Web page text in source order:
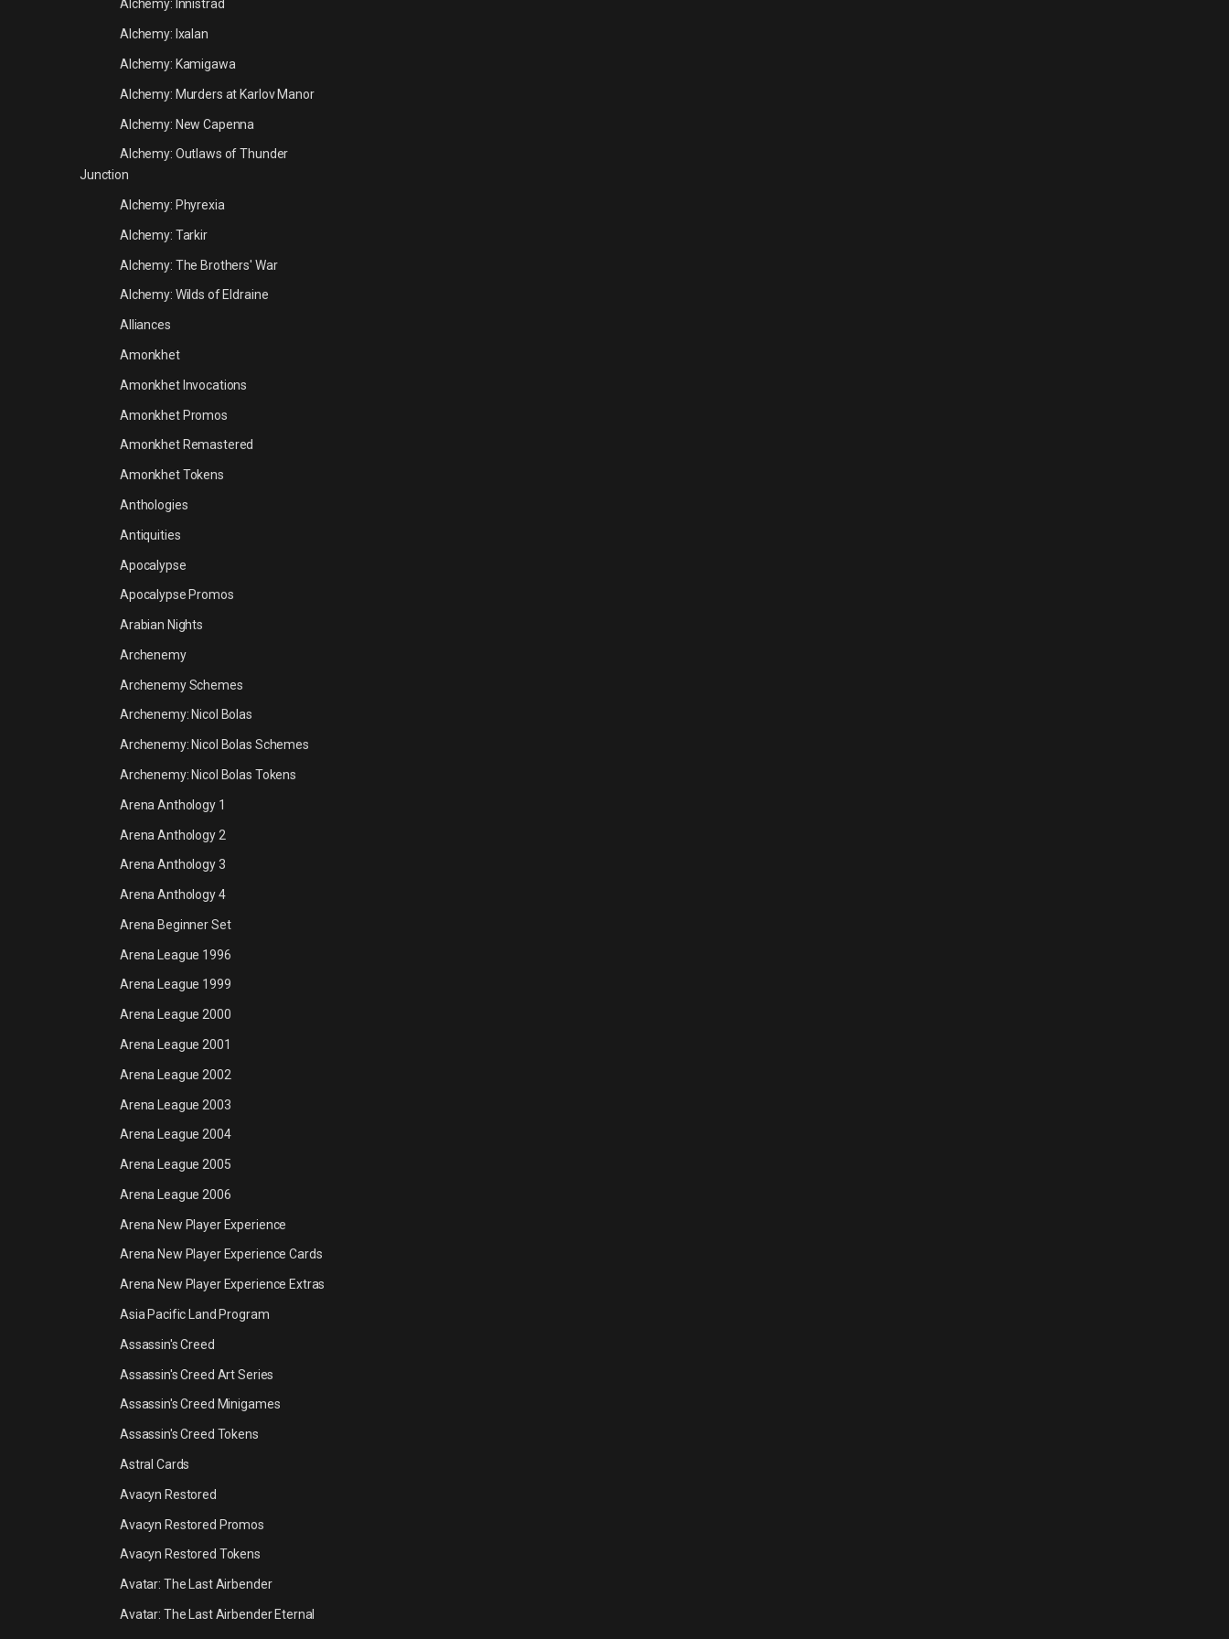
Alchemy: Innistrad
Alchemy: Ixalan
Alchemy: Kamigawa
Alchemy: Murders at Karlov Manor
Alchemy: New Capenna
Alchemy: Outlaws of Thunder
Junction
Alchemy: Phyrexia
Alchemy: Tarkir
Alchemy: The Brothers' War
Alchemy: Wilds of Eldraine
Alliances
Amonkhet
Amonkhet Invocations
Amonkhet Promos
Amonkhet Remastered
Amonkhet Tokens
Anthologies
Antiquities
Apocalypse
Apocalypse Promos
Arabian Nights
Archenemy
Archenemy Schemes
Archenemy: Nicol Bolas
Archenemy: Nicol Bolas Schemes
Archenemy: Nicol Bolas Tokens
Arena Anthology 1
Arena Anthology 2
Arena Anthology 3
Arena Anthology 4
Arena Beginner Set
Arena League 1996
Arena League 1999
Arena League 2000
Arena League 2001
Arena League 2002
Arena League 2003
Arena League 2004
Arena League 2005
Arena League 2006
Arena New Player Experience
Arena New Player Experience Cards
Arena New Player Experience Extras
Asia Pacific Land Program
Assassin's Creed
Assassin's Creed Art Series
Assassin's Creed Minigames
Assassin's Creed Tokens
Astral Cards
Avacyn Restored
Avacyn Restored Promos
Avacyn Restored Tokens
Avatar: The Last Airbender
Avatar: The Last Airbender Eternal